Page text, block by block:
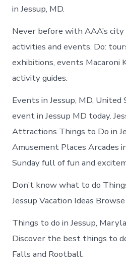
in Jessup, MD.
Never before with AAA’s
activities and events. Do:
exhibitions, events Macaroni
activity guides.
Events in Jessup, MD,
event in Jessup MD today.
Attractions Things to Do in
Amusement Places Arcades
Sunday full of fun and
Don’t know what to do
Jessup Vacation Ideas
Things to do in Jessup,
Discover the best things to
Falls and Rootball.